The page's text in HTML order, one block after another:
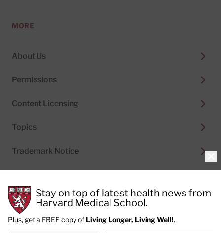
MORE
About Us
Permissions
Content Licensing
Topics
Trademark Notice
© 2026 Harvard Health Publishing® of The President
and Fellows of Harvard College
Stay on top of latest health news from
Harvard Medical School.
Plus, get a FREE copy of Living Longer, Living Well!.